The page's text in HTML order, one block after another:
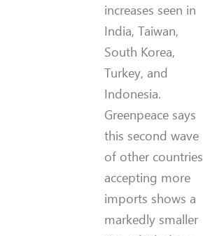
increases seen in
India, Taiwan,
South Korea,
Turkey, and
Indonesia.
Greenpeace says
this second wave
of other countries
accepting more
imports shows a
markedly smaller